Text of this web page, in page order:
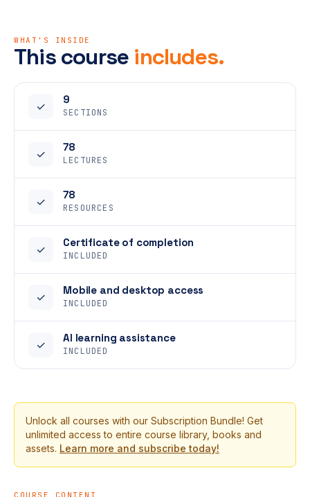
WHAT'S INSIDE
This course includes.
✓
9
SECTIONS
✓
78
LECTURES
✓
78
RESOURCES
✓
Certificate of completion
INCLUDED
✓
Mobile and desktop access
INCLUDED
✓
AI learning assistance
INCLUDED
Unlock all courses with our Subscription Bundle! Get
unlimited access to entire course library, books and
assets. Learn more and subscribe today!
COURSE CONTENT